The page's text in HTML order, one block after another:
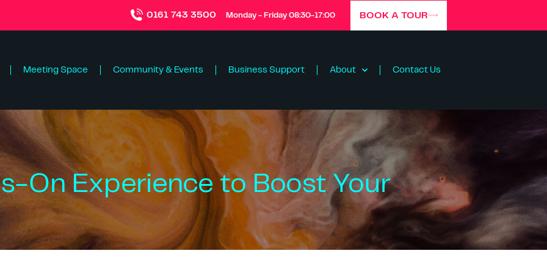
0161 743 3500 Monday - Friday 08:30-17:00 BOOK A TOUR
Meeting Space Community & Events Business Support About Contact Us
On Experience to Boost Your